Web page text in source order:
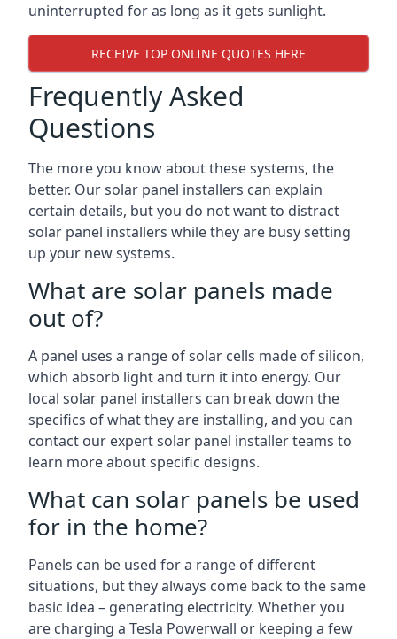
uninterrupted for as long as it gets sunlight.
RECEIVE TOP ONLINE QUOTES HERE
Frequently Asked
Questions
The more you know about these systems, the
better. Our solar panel installers can explain
certain details, but you do not want to distract
solar panel installers while they are busy setting
up your new systems.
What are solar panels made
out of?
A panel uses a range of solar cells made of silicon,
which absorb light and turn it into energy. Our
local solar panel installers can break down the
specifics of what they are installing, and you can
contact our expert solar panel installer teams to
learn more about specific designs.
What can solar panels be used
for in the home?
Panels can be used for a range of different
situations, but they always come back to the same
basic idea – generating electricity. Whether you
are charging a Tesla Powerwall or keeping a few